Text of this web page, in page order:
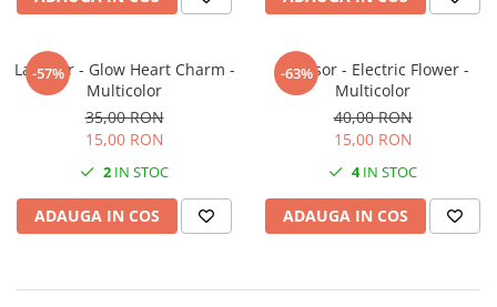
-57%
Lantisor - Glow Heart Charm -
Multicolor
35,00 RON
15,00 RON
2 IN STOC
ADAUGA IN COS
-63%
Lantisor - Electric Flower -
Multicolor
40,00 RON
15,00 RON
4IN STOC
ADAUGA IN COS